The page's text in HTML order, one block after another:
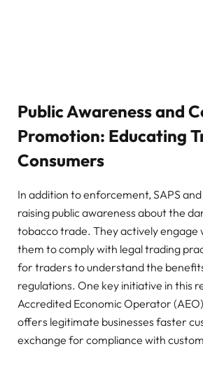
Public Awareness and
Promotion: Educating
Consumers
In addition to enforcement, SAPS and
raising public awareness about the
tobacco trade. They actively engage
them to comply with legal trading
for traders to understand the
regulations. One key initiative in this
Accredited Economic Operator
offers legitimate businesses faster
exchange for compliance with